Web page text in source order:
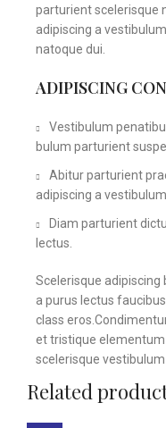
parturient scelerisque
adipiscing a
natoque dui.
ADIPISCING
Vestibulum
bulum parturient
Abitur parturient
adipiscing a
Diam parturient
lectus.
Scelerisque adipiscing
a purus lectus
class
et tristique
scelerisque
Related